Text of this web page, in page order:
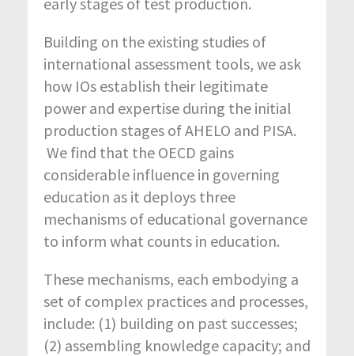
Building on the existing studies of
international assessment tools, we ask
how IOs establish their legitimate
power and expertise during the initial
production stages of AHELO and PISA.
We find that the OECD gains
considerable influence in governing
education as it deploys three
mechanisms of educational governance
to inform what counts in education.
These mechanisms, each embodying a
set of complex practices and processes,
include: (1) building on past successes;
(2) assembling knowledge capacity; and